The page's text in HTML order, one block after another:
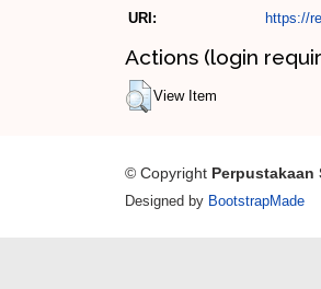
URI:
https://
Actions (login
View Item
© Copyright Perpustakaan
Designed by BootstrapMade